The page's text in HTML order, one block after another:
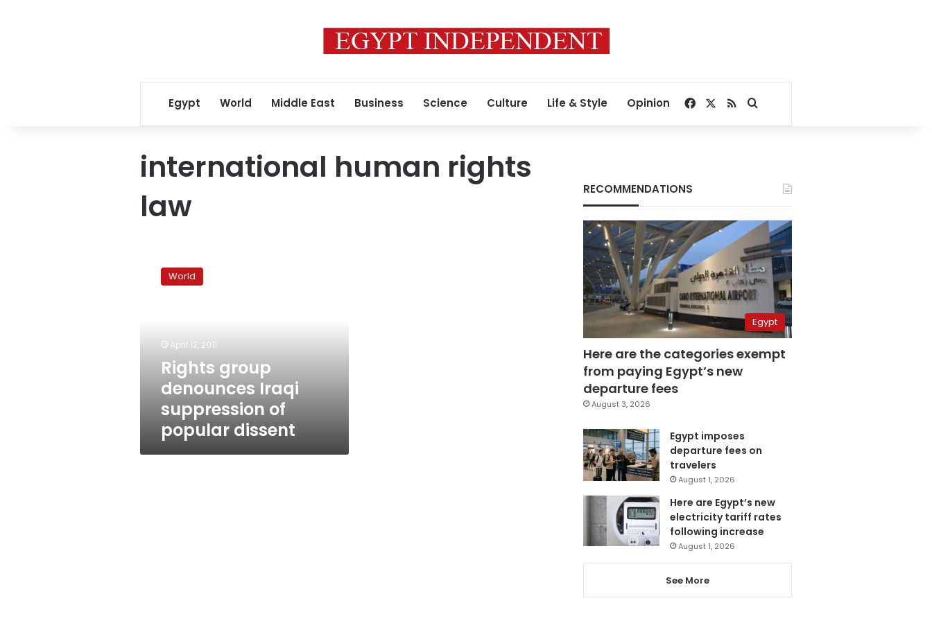
Egypt World Middle East Business Science Culture Life & Style Opinion Facebook
RSSSearch for
international human rights
law
group
denounces
popular
World
April 12, 2011
Rights group
denounces Iraqi
suppression of
popular dissent
RECOMMENDATIONS
Egypt
Here are the categories exempt
from paying Egypt’s new
departure fees
August 3, 2026
Egypt imposes
departure fees on
travelers
August 1, 2026
Here are Egypt’s new
electricity tariff rates
following increase
August 1, 2026
See More